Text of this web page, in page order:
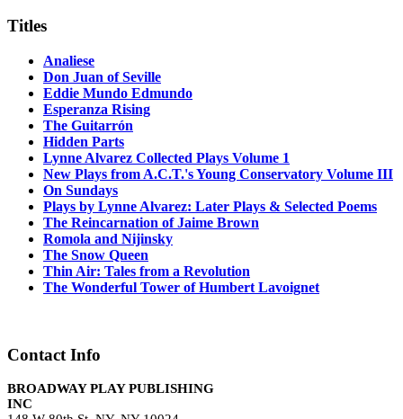
Titles
Analiese
Don Juan of Seville
Eddie Mundo Edmundo
Esperanza Rising
The Guitarrón
Hidden Parts
Lynne Alvarez Collected Plays Volume 1
New Plays from A.C.T.'s Young Conservatory Volume III
On Sundays
Plays by Lynne Alvarez: Later Plays & Selected Poems
The Reincarnation of Jaime Brown
Romola and Nijinsky
The Snow Queen
Thin Air: Tales from a Revolution
The Wonderful Tower of Humbert Lavoignet
Contact Info
BROADWAY PLAY PUBLISHING
INC